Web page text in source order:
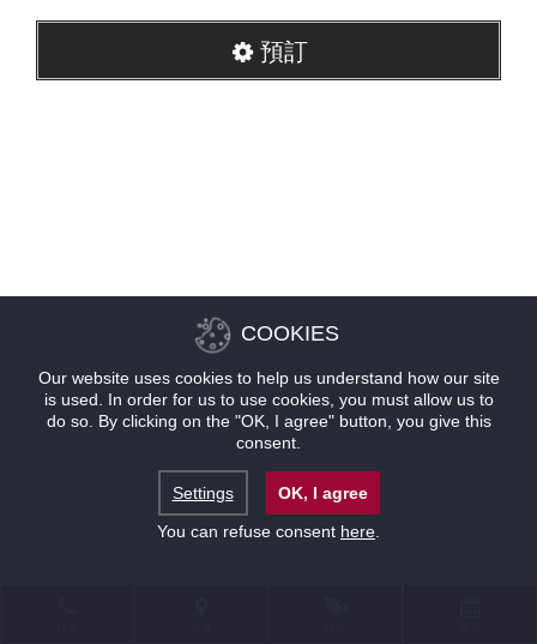
預訂
COOKIES
Our website uses cookies to help us understand how our site
is used. In order for us to use cookies, you must allow us to
do so. By clicking on the "OK, I agree" button, you give this
consent.
Settings
OK, I agree
You can refuse consent here.